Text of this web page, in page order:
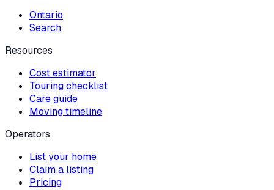
Ontario
Search
Resources
Cost estimator
Touring checklist
Care guide
Moving timeline
Operators
List your home
Claim a listing
Pricing